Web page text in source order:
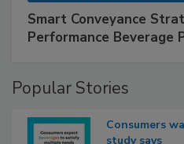
Smart Conveyance
Performance Beverage
Popular Stories
Consumers
study says